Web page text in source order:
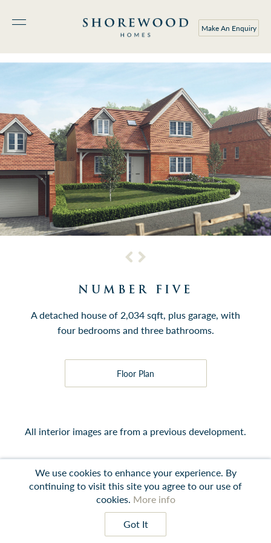
We use cookies to enhance your experience. By
continuing to visit this site you agree to our use of
cookies. More info
Got It
Make An Enquiry
NUMBER FIVE
A detached house of 2,034 sqft, plus garage, with
four bedrooms and three bathrooms.
Floor Plan
All interior images are from a previous development.
Contact Instagram LinkedIn Terms